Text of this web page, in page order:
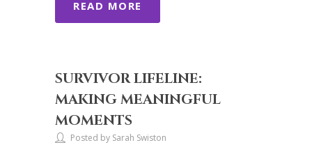
READ MORE
SURVIVOR LIFELINE:
MAKING MEANINGFUL
MOMENTS
Posted by Sarah Swiston